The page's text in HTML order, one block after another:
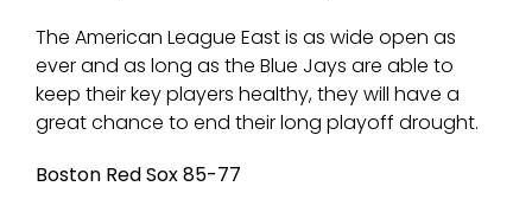
The American League East is as wide open as
ever and as long as the Blue Jays are able to
keep their key players healthy, they will have a
great chance to end their long playoff drought.
Boston Red Sox 85-77